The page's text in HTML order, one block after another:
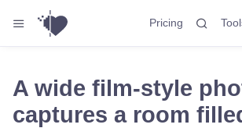
Pricing
A wide film-style
captures a room